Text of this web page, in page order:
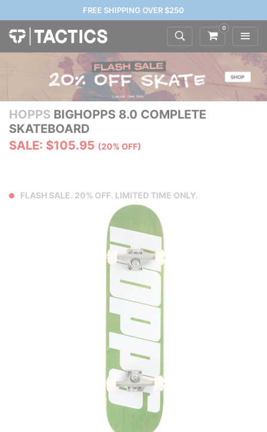
FREE SHIPPING OVER $250
0
HOPPS BIGHOPPS 8.0 COMPLETE
SKATEBOARD
SALE: $105.95 (20% OFF)
FLASH SALE. 20% OFF. LIMITED TIME ONLY.